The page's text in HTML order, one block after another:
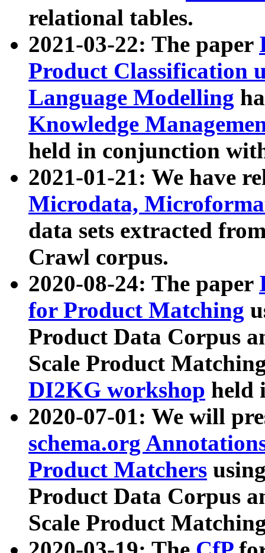
relational tables.
2021-03-22: The paper
Product Classification
Language Modelling
Knowledge
held in conjunction
2021-01-21: We have
Microdata,
data sets extracted
Crawl corpus.
2020-08-24: The paper
for Product Matching
Product Data Corpus
Scale Product
DI2KG workshop held
2020-07-01: We will
schema.org
Product Matchers
Product Data Corpus
Scale Product